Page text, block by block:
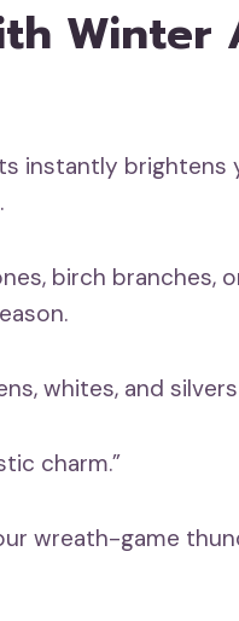
Winter
instantly brightens
birch branches,
whites, and
charm.”
wreath-game